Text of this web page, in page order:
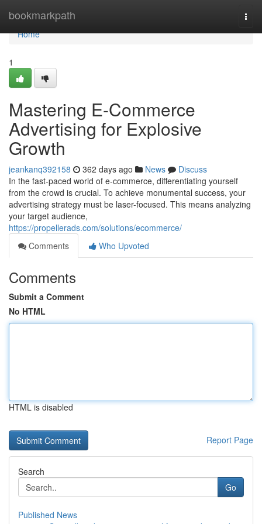
bookmarkpath
Home
Home
1
Mastering E-Commerce
Advertising for Explosive
Growth
jeankanq392158 362 days ago News
Discuss
In the fast-paced world of e-commerce, differentiating yourself
from the crowd is crucial. To achieve monumental success, your
advertising strategy must be laser-focused. This means analyzing
your target audience,
https://propellerads.com/solutions/ecommerce/
Comments
Who Upvoted
Comments
Submit a Comment
No HTML
HTML is disabled
Report Page
Search
Go
Published News